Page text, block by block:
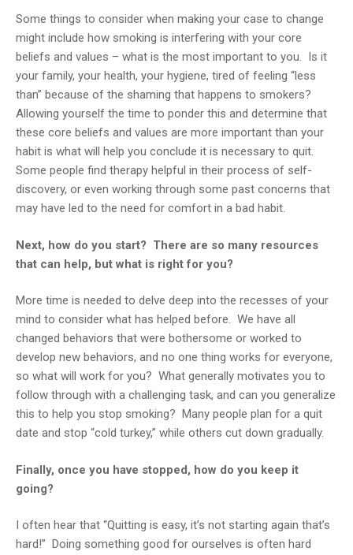
Some things to consider when making your case to change
might include how smoking is interfering with your core
beliefs and values – what is the most important to you. Is it
your family, your health, your hygiene, tired of feeling “less
than” because of the shaming that happens to smokers?
Allowing yourself the time to ponder this and determine that
these core beliefs and values are more important than your
habit is what will help you conclude it is necessary to quit.
Some people find therapy helpful in their process of self-
discovery, or even working through some past concerns that
may have led to the need for comfort in a bad habit.
Next, how do you start? There are so many resources
that can help, but what is right for you?
More time is needed to delve deep into the recesses of your
mind to consider what has helped before. We have all
changed behaviors that were bothersome or worked to
develop new behaviors, and no one thing works for everyone,
so what will work for you? What generally motivates you to
follow through with a challenging task, and can you generalize
this to help you stop smoking? Many people plan for a quit
date and stop “cold turkey,” while others cut down gradually.
Finally, once you have stopped, how do you keep it
going?
I often hear that “Quitting is easy, it’s not starting again that’s
hard!” Doing something good for ourselves is often hard